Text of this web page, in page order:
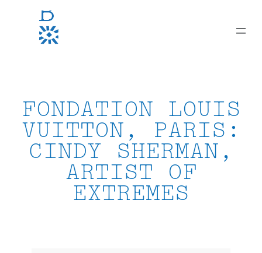
FONDATION LOUIS
VUITTON, PARIS:
CINDY SHERMAN,
ARTIST OF
EXTREMES